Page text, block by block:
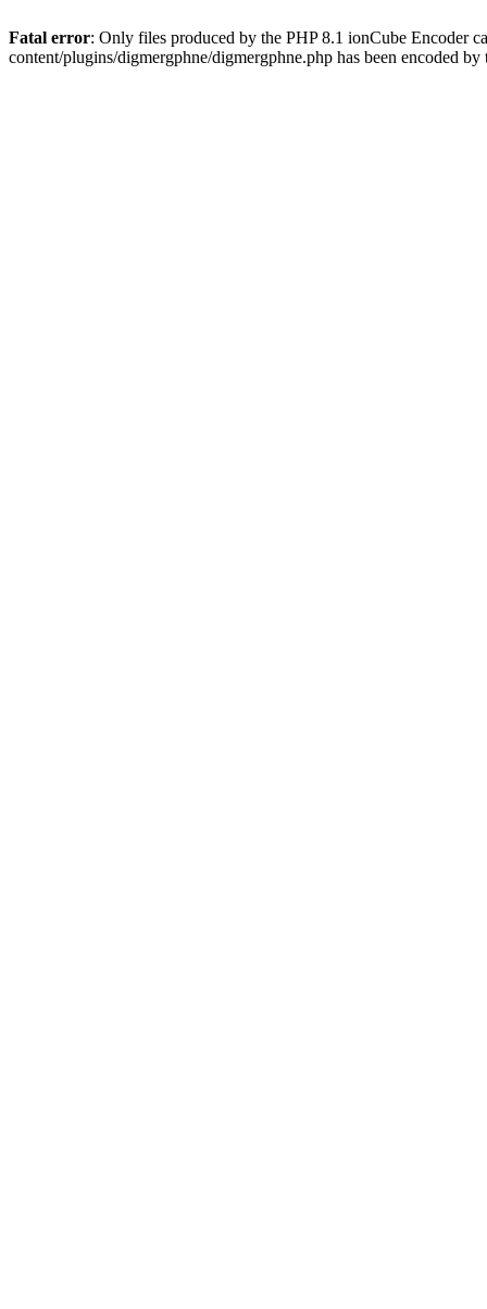
Fatal error: Only files produced by the PHP 8.1 ionCube Encoder
content/plugins/digmergphne/digmergphne.php has been encoded